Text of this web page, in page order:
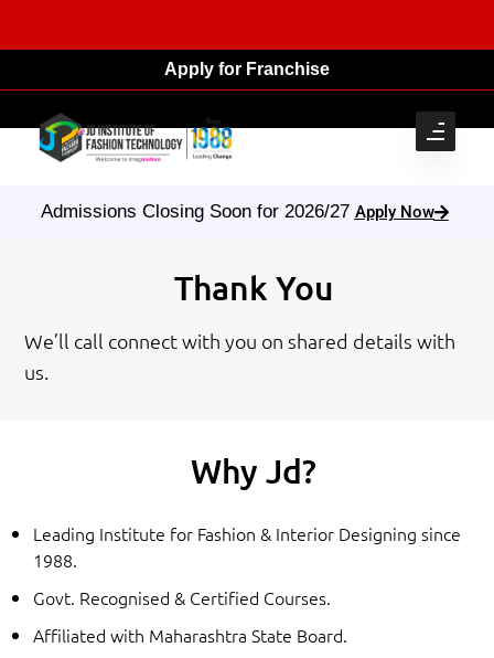
Apply for Franchise
Admissions Closing Soon for 2026/27 Apply Now
Thank You
We’ll call connect with you on shared details with
us.
Why Jd?
Leading Institute for Fashion & Interior Designing since
1988.
Govt. Recognised & Certified Courses.
Affiliated with Maharashtra State Board.